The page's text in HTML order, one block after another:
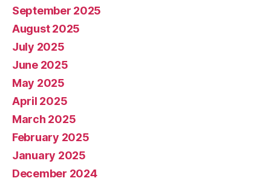
September 2025
August 2025
July 2025
June 2025
May 2025
April 2025
March 2025
February 2025
January 2025
December 2024